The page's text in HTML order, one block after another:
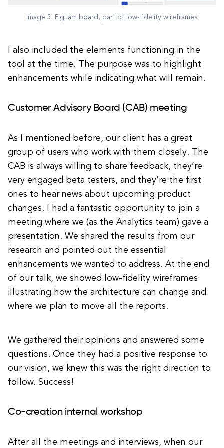
Image 5: FigJam board, part of low-fidelity wireframes
I also included the elements functioning in the
tool at the time. The purpose was to highlight
enhancements while indicating what will remain.
Customer Advisory Board (CAB) meeting
As I mentioned before, our client has a great
group of users who work with them closely. The
CAB is always willing to share feedback, they’re
very engaged beta testers, and they’re the first
ones to hear news about upcoming product
changes. I had a fantastic opportunity to join a
meeting where we (as the Analytics team) gave a
presentation. We shared the results from our
research and pointed out the essential
enhancements we wanted to address. At the end
of our talk, we showed low-fidelity wireframes
illustrating how the architecture can change and
where we plan to move all the reports.
We gathered their opinions and answered some
questions. Once they had a positive response to
our vision, we knew this was the right direction to
follow. Success!
Co-creation internal workshop
After all the meetings and interviews, when our